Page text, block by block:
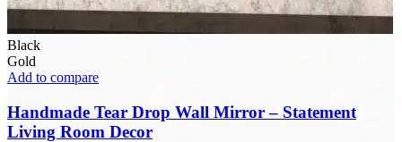
Black
Gold
Add to compare
Handmade Tear Drop Wall Mirror – Statement
Living Room Decor